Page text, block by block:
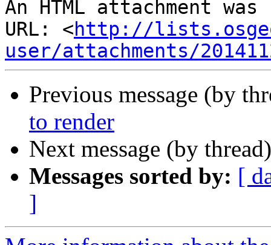
An HTML attachment
URL: <http://
user/attachments/
Previous message (by
to render
Next message (by
Messages sorted by: [
]